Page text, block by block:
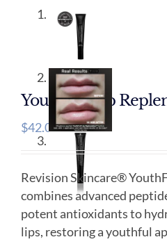
Youthfull Lip
$42.00
Revision Skincare®
combines advanced
potent antioxidants to
lips, restoring a youthful